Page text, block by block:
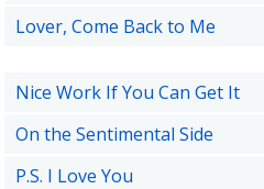
Lover, Come Back to Me
Nice Work If You Can Get It
On the Sentimental Side
P.S. I Love You